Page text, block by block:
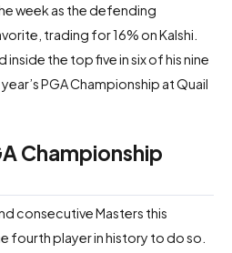
week as the defending
trading for 16% on Kalshi.
inside the top five in six of his nine
PGA Championship at Quail
Championship
consecutive Masters this
fourth player in history to do so.